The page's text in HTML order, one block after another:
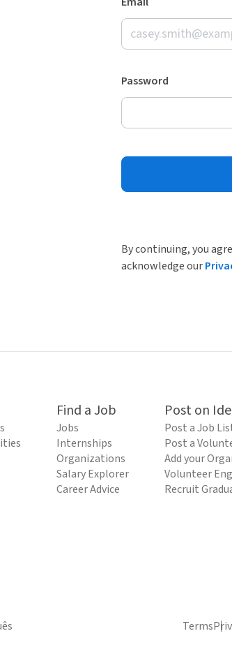
Password
By continuing, you
acknowledge our
Find a Job
Jobs
Internships
Organizations
Salary Explorer
Career Advice
Post on
Post a Job
Post a
Add your
Volunteer
Recruit
Terms